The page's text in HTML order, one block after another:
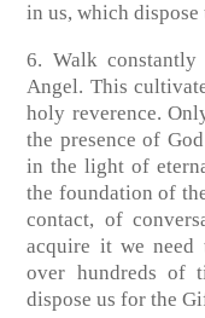
in us, which
6. Walk
Angel. This
holy reverence.
the presence of
in the light of
the foundation of
contact, of
acquire it we need
over hundreds of
dispose us for the